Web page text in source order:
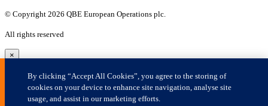
×
By clicking “Accept All Cookies”, you agree to the storing of
cookies on your device to enhance site navigation, analyse site
usage, and assist in our marketing efforts.